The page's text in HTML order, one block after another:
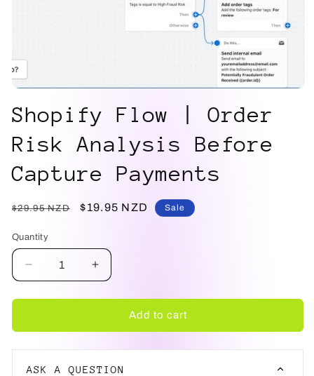
Shopify Flow | Order
Risk Analysis Before
Capture Payments
Regular
$29.95 NZD
Sale
$19.95 NZD Sale
Quantity
Decrease
quantity
for
Flow
Increase
quantity
for
Shopify
Flow
Add to cart
ASK A QUESTION